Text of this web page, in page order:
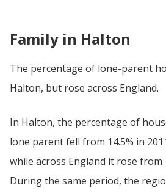
Family in Halton
The percentage of lone-parent
Halton, but rose across England.
In Halton, the percentage of
lone parent fell from 14.5% in
while across England it rose from
During the same period, the